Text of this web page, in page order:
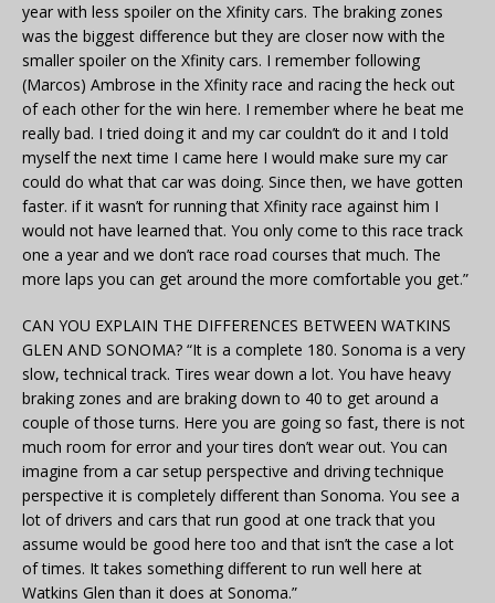
year with less spoiler on the Xfinity cars. The braking zones
was the biggest difference but they are closer now with the
smaller spoiler on the Xfinity cars. I remember following
(Marcos) Ambrose in the Xfinity race and racing the heck out
of each other for the win here. I remember where he beat me
really bad. I tried doing it and my car couldn’t do it and I told
myself the next time I came here I would make sure my car
could do what that car was doing. Since then, we have gotten
faster. if it wasn’t for running that Xfinity race against him I
would not have learned that. You only come to this race track
one a year and we don’t race road courses that much. The
more laps you can get around the more comfortable you get.”
CAN YOU EXPLAIN THE DIFFERENCES BETWEEN WATKINS
GLEN AND SONOMA? “It is a complete 180. Sonoma is a very
slow, technical track. Tires wear down a lot. You have heavy
braking zones and are braking down to 40 to get around a
couple of those turns. Here you are going so fast, there is not
much room for error and your tires don’t wear out. You can
imagine from a car setup perspective and driving technique
perspective it is completely different than Sonoma. You see a
lot of drivers and cars that run good at one track that you
assume would be good here too and that isn’t the case a lot
of times. It takes something different to run well here at
Watkins Glen than it does at Sonoma.”